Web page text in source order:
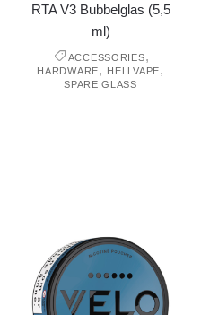
RTA V3 Bubbelglas (5,5
ml)
ACCESSORIES,
HARDWARE, HELLVAPE,
SPARE GLASS